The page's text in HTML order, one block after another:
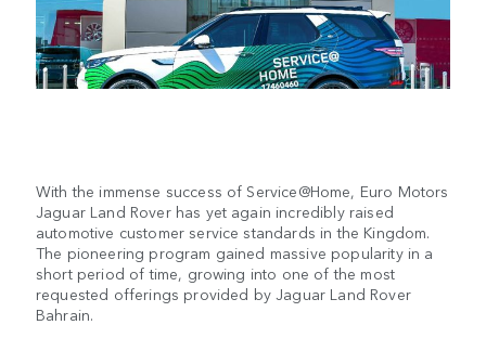
With the immense success of Service@Home, Euro Motors
Jaguar Land Rover has yet again incredibly raised
automotive customer service standards in the Kingdom.
The pioneering program gained massive popularity in a
short period of time, growing into one of the most
requested offerings provided by Jaguar Land Rover
Bahrain.